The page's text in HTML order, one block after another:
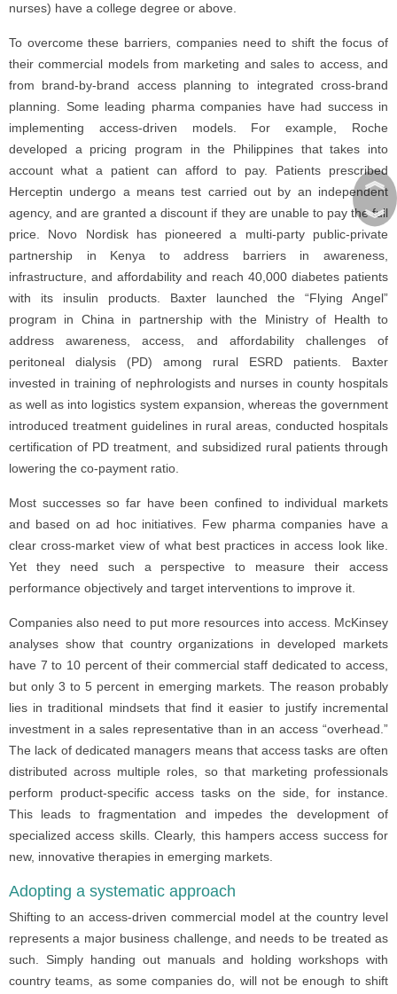
nurses) have a college degree or above.
To overcome these barriers, companies need to shift the focus of
their commercial models from marketing and sales to access, and
from brand-by-brand access planning to integrated cross-brand
planning. Some leading pharma companies have had success in
implementing access-driven models. For example, Roche
developed a pricing program in the Philippines that takes into
account what a patient can afford to pay. Patients prescribed
Herceptin undergo a means test carried out by an independent
agency, and are granted a discount if they are unable to pay the full
price. Novo Nordisk has pioneered a multi-party public-private
partnership in Kenya to address barriers in awareness,
infrastructure, and affordability and reach 40,000 diabetes patients
with its insulin products. Baxter launched the “Flying Angel”
program in China in partnership with the Ministry of Health to
address awareness, access, and affordability challenges of
peritoneal dialysis (PD) among rural ESRD patients. Baxter
invested in training of nephrologists and nurses in county hospitals
as well as into logistics system expansion, whereas the government
introduced treatment guidelines in rural areas, conducted hospitals
certification of PD treatment, and subsidized rural patients through
lowering the co-payment ratio.
Most successes so far have been confined to individual markets
and based on ad hoc initiatives. Few pharma companies have a
clear cross-market view of what best practices in access look like.
Yet they need such a perspective to measure their access
performance objectively and target interventions to improve it.
Companies also need to put more resources into access. McKinsey
analyses show that country organizations in developed markets
have 7 to 10 percent of their commercial staff dedicated to access,
but only 3 to 5 percent in emerging markets. The reason probably
lies in traditional mindsets that find it easier to justify incremental
investment in a sales representative than in an access “overhead.”
The lack of dedicated managers means that access tasks are often
distributed across multiple roles, so that marketing professionals
perform product-specific access tasks on the side, for instance.
This leads to fragmentation and impedes the development of
specialized access skills. Clearly, this hampers access success for
new, innovative therapies in emerging markets.
Adopting a systematic approach
Shifting to an access-driven commercial model at the country level
represents a major business challenge, and needs to be treated as
such. Simply handing out manuals and holding workshops with
country teams, as some companies do, will not be enough to shift
︽
︾